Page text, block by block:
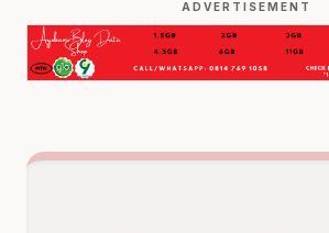
ADVERTISEMENT